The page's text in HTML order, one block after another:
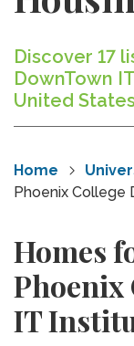
Discover 17
DownTown
United
Home
Phoenix College
Homes
Phoenix
IT